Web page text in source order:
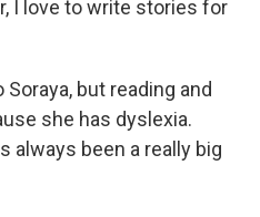
I love to write stories for
but reading and
she has dyslexia.
always been a really big